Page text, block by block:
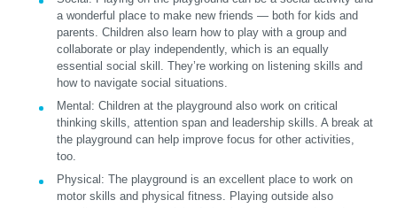
a wonderful place to make new friends — both for kids and
parents. Children also learn how to play with a group and
collaborate or play independently, which is an equally
essential social skill. They’re working on listening skills and
how to navigate social situations.
Mental: Children at the playground also work on critical
thinking skills, attention span and leadership skills. A break at
the playground can help improve focus for other activities,
too.
Physical: The playground is an excellent place to work on
motor skills and physical fitness. Playing outside also